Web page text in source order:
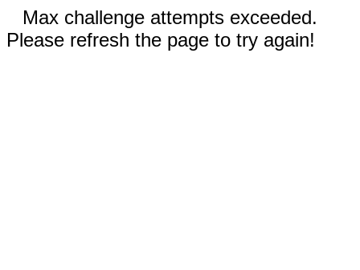
Max challenge attempts exceeded.
Please refresh the page to try again!